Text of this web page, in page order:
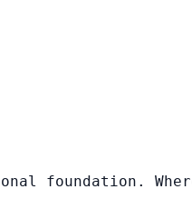
foundation.